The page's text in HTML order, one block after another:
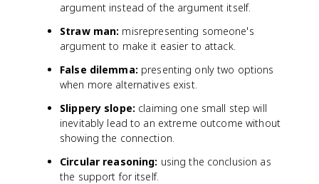
argument instead of the argument itself.
Straw man: misrepresenting someone's
argument to make it easier to attack.
False dilemma: presenting only two options
when more alternatives exist.
Slippery slope: claiming one small step will
inevitably lead to an extreme outcome without
showing the connection.
Circular reasoning: using the conclusion as
the support for itself.